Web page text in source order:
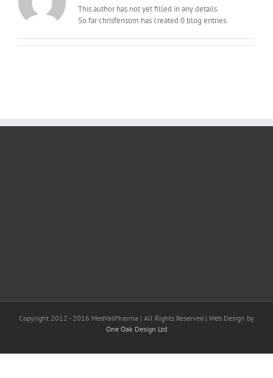
This author has not yet filled in any details.
So far chrisfensom has created 0 blog entries.
Copyright 2012 - 2016 MedValPharma | All Rights Reserved | Web Design by
One Oak Design Ltd